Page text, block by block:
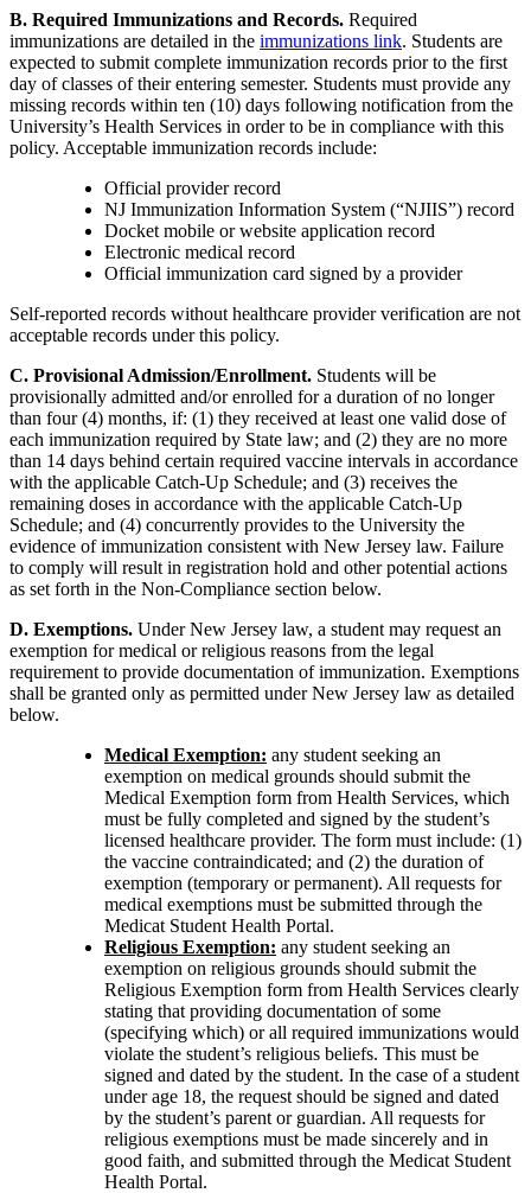
B. Required Immunizations and Records. Required
immunizations are detailed in the immunizations link. Students are
expected to submit complete immunization records prior to the first
day of classes of their entering semester. Students must provide any
missing records within ten (10) days following notification from the
University’s Health Services in order to be in compliance with this
policy. Acceptable immunization records include:
Official provider record
NJ Immunization Information System (“NJIIS”) record
Docket mobile or website application record
Electronic medical record
Official immunization card signed by a provider
Self-reported records without healthcare provider verification are not
acceptable records under this policy.
C. Provisional Admission/Enrollment. Students will be
provisionally admitted and/or enrolled for a duration of no longer
than four (4) months, if: (1) they received at least one valid dose of
each immunization required by State law; and (2) they are no more
than 14 days behind certain required vaccine intervals in accordance
with the applicable Catch-Up Schedule; and (3) receives the
remaining doses in accordance with the applicable Catch-Up
Schedule; and (4) concurrently provides to the University the
evidence of immunization consistent with New Jersey law. Failure
to comply will result in registration hold and other potential actions
as set forth in the Non-Compliance section below.
D. Exemptions. Under New Jersey law, a student may request an
exemption for medical or religious reasons from the legal
requirement to provide documentation of immunization. Exemptions
shall be granted only as permitted under New Jersey law as detailed
below.
Medical Exemption: any student seeking an
exemption on medical grounds should submit the
Medical Exemption form from Health Services, which
must be fully completed and signed by the student’s
licensed healthcare provider. The form must include: (1)
the vaccine contraindicated; and (2) the duration of
exemption (temporary or permanent). All requests for
medical exemptions must be submitted through the
Medicat Student Health Portal.
Religious Exemption: any student seeking an
exemption on religious grounds should submit the
Religious Exemption form from Health Services clearly
stating that providing documentation of some
(specifying which) or all required immunizations would
violate the student’s religious beliefs. This must be
signed and dated by the student. In the case of a student
under age 18, the request should be signed and dated
by the student’s parent or guardian. All requests for
religious exemptions must be made sincerely and in
good faith, and submitted through the Medicat Student
Health Portal.